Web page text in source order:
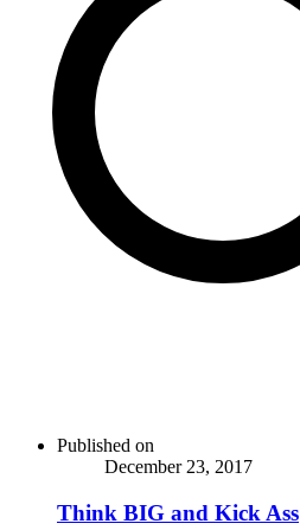
Published on
December 23, 2017
Think BIG and Kick Ass